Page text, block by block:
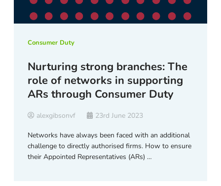
Consumer Duty
Nurturing strong branches: The
role of networks in supporting
ARs through Consumer Duty
alexgibsonvf 23rd June 2023
Networks have always been faced with an additional
challenge to directly authorised firms. How to ensure
their Appointed Representatives (ARs) …